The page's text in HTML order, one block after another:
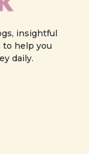
insightful
to help you
daily.